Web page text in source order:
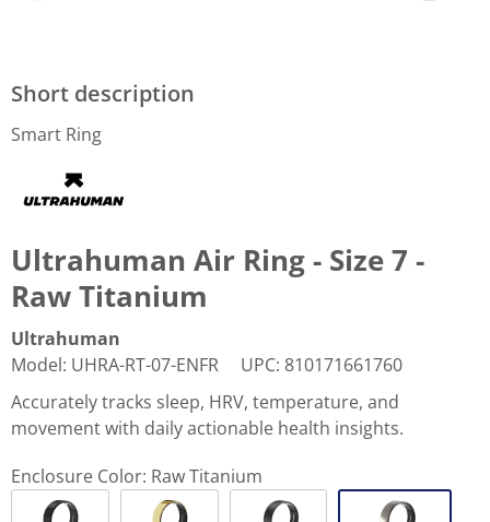
Short description
Smart Ring
Ultrahuman Air Ring - Size 7 -
Raw Titanium
Ultrahuman
Model: UHRA-RT-07-ENFR UPC: 810171661760
Accurately tracks sleep, HRV, temperature, and
movement with daily actionable health insights.
Enclosure Color: Raw Titanium